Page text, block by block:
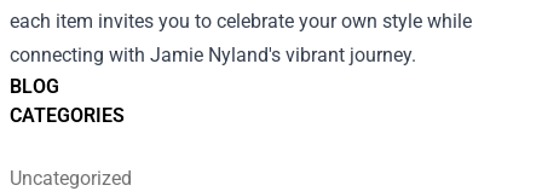
BLOG
CATEGORIES
Uncategorized
each item invites you to celebrate your own style while
connecting with Jamie Nyland's vibrant journey.